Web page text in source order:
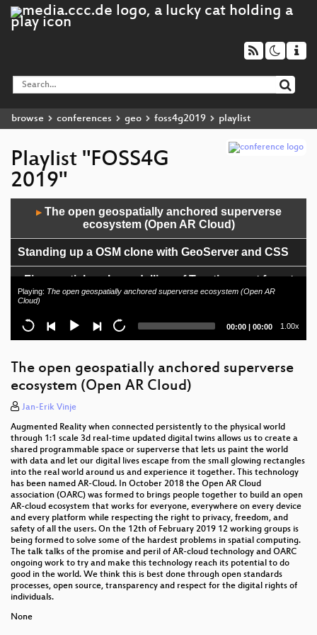
browse conferences geo foss4g2019 playlist
Playlist "FOSS4G
2019"
▶The open geospatially anchored superverse
ecosystem (Open AR Cloud)
Standing up a OSM clone with GeoServer and CSS
Fine spatial scale modelling of Trentino past forest
landscape (TRENTINOLAND): a case study of FOSS
GeoMapFish - Project Status
Safer Navigation Using Electronic Navigational
Charts, AIS and RADAR Data powered by FOSS4G
Comparing INSPIRE and OpenStreetMap data: how
to make the most out of the two worlds
State of the QGIS project
Street-level Imagery as Open Data
Working with 3D city models in Python
Big Data above and beyond, OpenLayers and Power
BI working together
Integration of GIS in non-GIS applications
Custom workflows in QGIS thanks to Python - a non
Playing: The open geospatially anchored superverse ecosystem (Open AR
Cloud)
Current
00:00 | Total
00:00 1.00x
The open geospatially anchored superverse
ecosystem (Open AR Cloud)
Jan-Erik Vinje
Augmented Reality when connected persistently to the physical world
through 1:1 scale 3d real-time updated digital twins allows us to create a
shared programmable space or superverse that lets us paint the world
with data and let our digital lives escape from the small glowing rectangles
into the real world around us and experience it together. This technology
has been named AR-Cloud. In October 2018 the Open AR Cloud
association (OARC) was formed to brings people together to build an open
AR-cloud ecosystem that works for everyone, everywhere on every device
and every platform while respecting the right to privacy, freedom, and
safety of all the users. On the 12th of February 2019 12 working groups is
being formed to solve some of the hardest problems in spatial computing.
The talk talks of the promise and peril of AR-cloud technology and OARC
ongoing work to try and make this technology reach its potential to do
good in the world. We think this is best done through open standards
processes, open source, transparency and respect for the digital rights of
individuals.
None